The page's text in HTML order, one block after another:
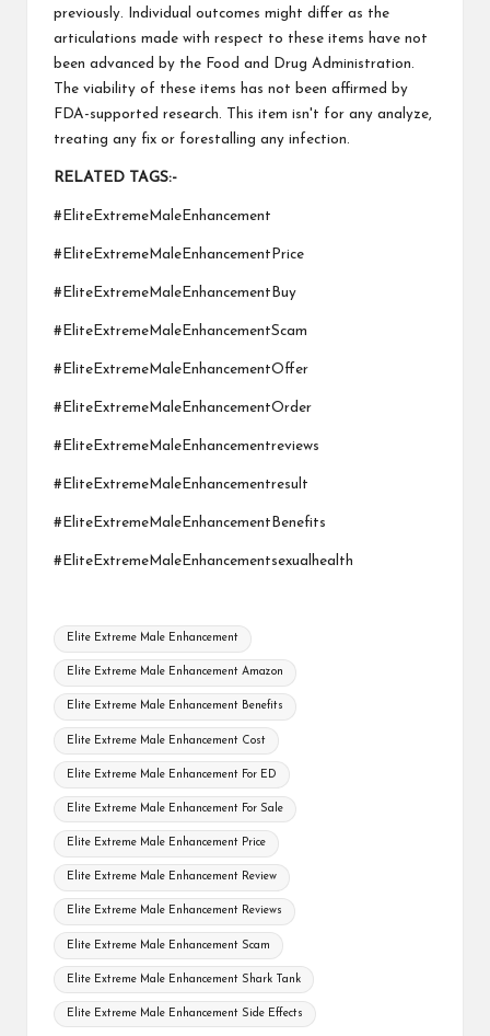
previously. Individual outcomes might differ as the
articulations made with respect to these items have not
been advanced by the Food and Drug Administration.
The viability of these items has not been affirmed by
FDA-supported research. This item isn't for any analyze,
treating any fix or forestalling any infection.
RELATED TAGS:-
#EliteExtremeMaleEnhancement
#EliteExtremeMaleEnhancementPrice
#EliteExtremeMaleEnhancementBuy
#EliteExtremeMaleEnhancementScam
#EliteExtremeMaleEnhancementOffer
#EliteExtremeMaleEnhancementOrder
#EliteExtremeMaleEnhancementreviews
#EliteExtremeMaleEnhancementresult
#EliteExtremeMaleEnhancementBenefits
#EliteExtremeMaleEnhancementsexualhealth
Tags:
Elite Extreme Male Enhancement
Elite Extreme Male Enhancement Amazon
Elite Extreme Male Enhancement Benefits
Elite Extreme Male Enhancement Cost
Elite Extreme Male Enhancement For ED
Elite Extreme Male Enhancement For Sale
Elite Extreme Male Enhancement Price
Elite Extreme Male Enhancement Review
Elite Extreme Male Enhancement Reviews
Elite Extreme Male Enhancement Scam
Elite Extreme Male Enhancement Shark Tank
Elite Extreme Male Enhancement Side Effects